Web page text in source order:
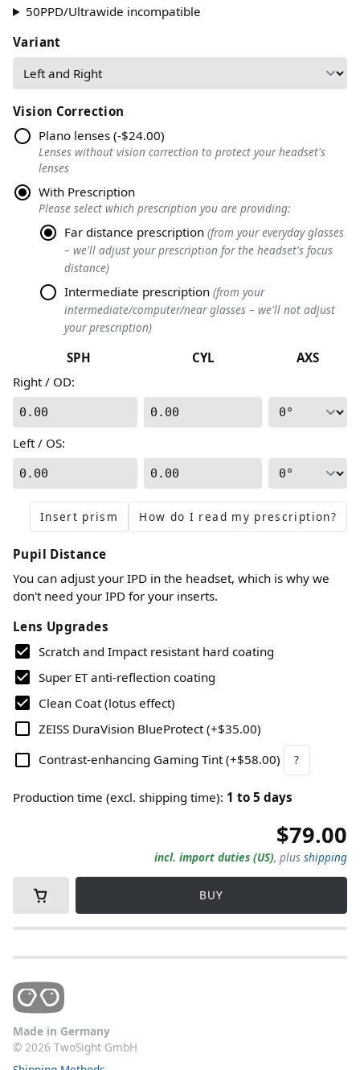
50PPD/Ultrawide incompatible
Variant
Vision Correction
Plano lenses (-$24.00)
Lenses without vision correction to protect your headset's
lenses
With Prescription
Please select which prescription you are providing:
Far distance prescription (from your everyday glasses
– we'll adjust your prescription for the headset's focus
distance)
Intermediate prescription (from your
intermediate/computer/near glasses – we'll not adjust
your prescription)
SPH CYL
AXS
Right / OD:
0.00 0.00
Left / OS:
0.00 0.00
Insert prism How do I read my prescription?
Pupil Distance
You can adjust your IPD in the headset, which is why we
don't need your IPD for your inserts.
Lens Upgrades
Scratch and Impact resistant hard coating
Super ET anti-reflection coating
Clean Coat (lotus effect)
ZEISS DuraVision BlueProtect (+$35.00)
Contrast-enhancing Gaming Tint (+$58.00) ?
Production time (excl. shipping time): 1 to 5 days
$79.00
incl. import duties (US), plus shipping
BUY
Made in Germany
© 2026 TwoSight GmbH